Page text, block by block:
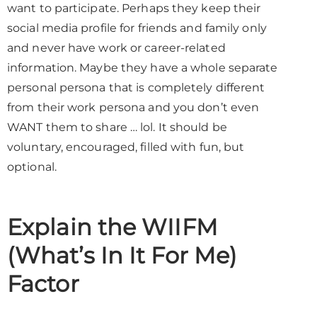
want to participate. Perhaps they keep their
social media profile for friends and family only
and never have work or career-related
information. Maybe they have a whole separate
personal persona that is completely different
from their work persona and you don’t even
WANT them to share … lol. It should be
voluntary, encouraged, filled with fun, but
optional.
Explain the WIIFM
(What’s In It For Me)
Factor